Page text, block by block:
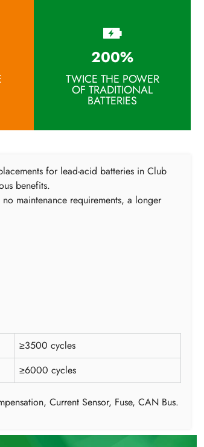
200%
TWICE THE POWER
OF TRADITIONAL
BATTERIES
for lead-acid batteries in Club
benefits.
maintenance requirements, a longer
≥3500 cycles
≥6000 cycles
Current Sensor, Fuse, CAN Bus.